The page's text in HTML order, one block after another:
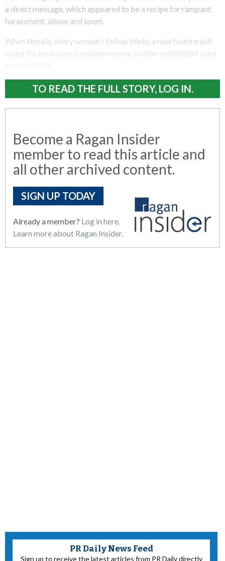
a direct message, which appeared to be a recipe for rampant
harassment, abuse and spam.
When literally every woman I follow thinks a new feature will
make the harassment problem worse, twitter miiiiiiiiiight want
TO READ THE FULL STORY, LOG IN.
Become a Ragan Insider
member to read this article and
all other archived content.
SIGN UP TODAY
Already a member? Log in here.
Learn more about Ragan Insider.
PR Daily News Feed
Sign up to receive the latest articles from PR Daily directly